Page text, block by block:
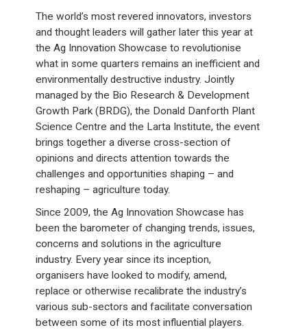
The world’s most revered innovators, investors
and thought leaders will gather later this year at
the Ag Innovation Showcase to revolutionise
what in some quarters remains an inefficient and
environmentally destructive industry. Jointly
managed by the Bio Research & Development
Growth Park (BRDG), the Donald Danforth Plant
Science Centre and the Larta Institute, the event
brings together a diverse cross-section of
opinions and directs attention towards the
challenges and opportunities shaping – and
reshaping – agriculture today.
Since 2009, the Ag Innovation Showcase has
been the barometer of changing trends, issues,
concerns and solutions in the agriculture
industry. Every year since its inception,
organisers have looked to modify, amend,
replace or otherwise recalibrate the industry’s
various sub-sectors and facilitate conversation
between some of its most influential players.